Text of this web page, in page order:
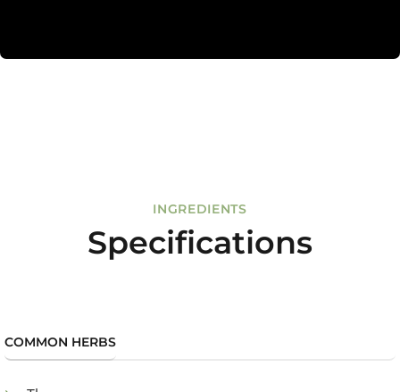
INGREDIENTS
Specifications
COMMON HERBS